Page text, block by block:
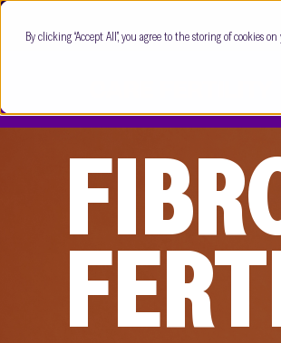
By clicking “Accept All”, you agree to the storing of cookies